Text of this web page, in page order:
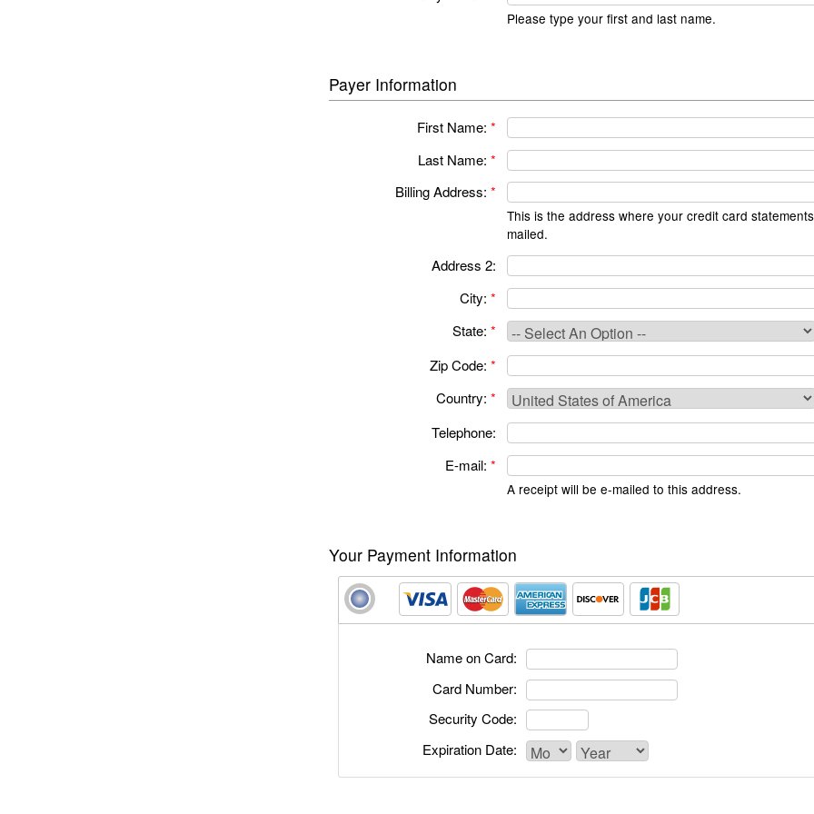
Please type your first and last name.
Payer Information
First Name: *
Last Name: *
Billing Address: *
This is the address where your credit card
mailed.
Address 2:
City: *
State: *
Zip Code: *
Country: *
Telephone:
E-mail: *
A receipt will be e-mailed to this address.
Your Payment Information
Name on Card:
Card Number:
Security Code:
Expiration Date: